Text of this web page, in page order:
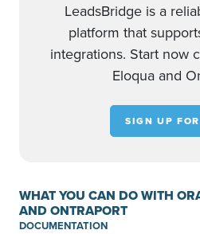
LeadsBridge is a
platform that
integrations. Start now
Eloqua and
SIGN UP
WHAT YOU CAN DO WITH
AND ONTRAPORT
DOCUMENTATION